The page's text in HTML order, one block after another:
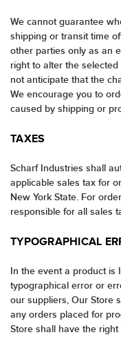
We cannot guarantee
shipping or transit time
other parties only as an
right to alter the
not anticipate that the
We encourage you to
caused by shipping or
TAXES
Scharf Industries shall
applicable sales tax for
New York State. For
responsible for all sales
TYPOGRAPHICAL
In the event a product is
typographical error or
our suppliers, Our Store
any orders placed for
Store shall have the